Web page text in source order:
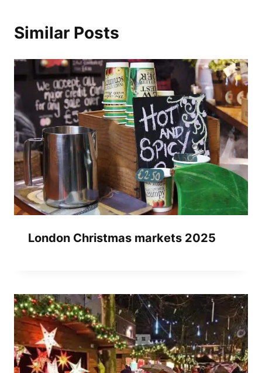
Similar Posts
London Christmas markets 2025